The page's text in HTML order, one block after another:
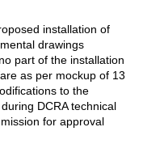
installation of
drawings
part of the installation
as per mockup of 13
to the
DCRA technical
for approval